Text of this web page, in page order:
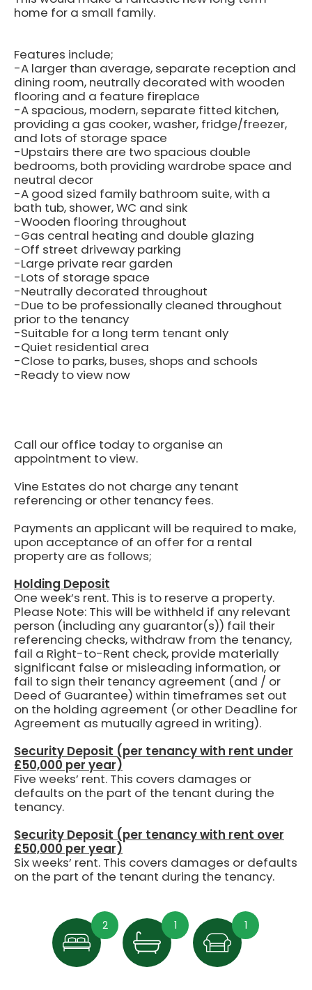
home for a small family.
Features include;
-A larger than average, separate reception and
dining room, neutrally decorated with wooden
flooring and a feature fireplace
-A spacious, modern, separate fitted kitchen,
providing a gas cooker, washer, fridge/freezer,
and lots of storage space
-Upstairs there are two spacious double
bedrooms, both providing wardrobe space and
neutral decor
-A good sized family bathroom suite, with a
bath tub, shower, WC and sink
-Wooden flooring throughout
-Gas central heating and double glazing
-Off street driveway parking
-Large private rear garden
-Lots of storage space
-Neutrally decorated throughout
-Due to be professionally cleaned throughout
prior to the tenancy
-Suitable for a long term tenant only
-Quiet residential area
-Close to parks, buses, shops and schools
-Ready to view now
Call our office today to organise an
appointment to view.
Vine Estates do not charge any tenant
referencing or other tenancy fees.
Payments an applicant will be required to make,
upon acceptance of an offer for a rental
property are as follows;
Holding Deposit
One week’s rent. This is to reserve a property.
Please Note: This will be withheld if any relevant
person (including any guarantor(s)) fail their
referencing checks, withdraw from the tenancy,
fail a Right-to-Rent check, provide materially
significant false or misleading information, or
fail to sign their tenancy agreement (and / or
Deed of Guarantee) within timeframes set out
on the holding agreement (or other Deadline for
Agreement as mutually agreed in writing).
Security Deposit (per tenancy with rent under
£50,000 per year)
Five weeks’ rent. This covers damages or
defaults on the part of the tenant during the
tenancy.
Security Deposit (per tenancy with rent over
£50,000 per year)
Six weeks’ rent. This covers damages or defaults
on the part of the tenant during the tenancy.
2 1 1